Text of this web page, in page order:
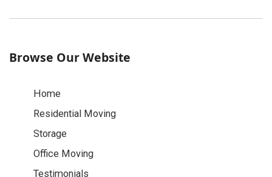
Browse Our Website
Home
Residential Moving
Storage
Office Moving
Testimonials